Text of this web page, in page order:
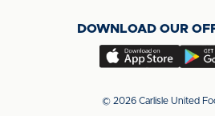
(Twitter)
LinkedIn
DOWNLOAD OUR
Download
app
app
© 2026 Carlisle United